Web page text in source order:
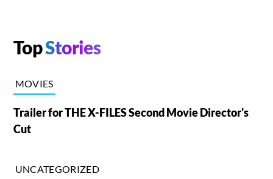
TopStories
MOVIES
Trailer for THE X-FILES Second Movie Director's
Cut
UNCATEGORIZED